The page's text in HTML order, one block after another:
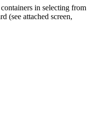
in selecting from
(see attached screen,